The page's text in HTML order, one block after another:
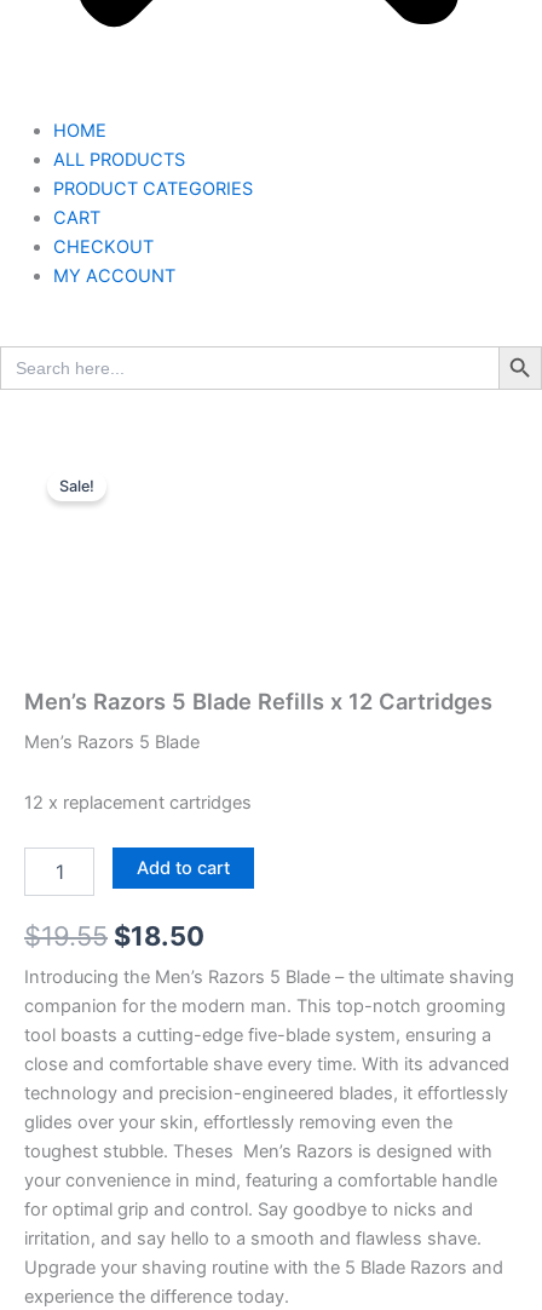
HOME
ALL PRODUCTS
PRODUCT CATEGORIES
CART
CHECKOUT
MY ACCOUNT
Search
for:
Search
Sale!
Men’s Razors 5 Blade Refills x 12 Cartridges
Men’s Razors 5 Blade
12 x replacement cartridges
Razors
Blade
Refills
x
12
Cartridges
Add to cart
$19.55 Original
price
was:
$19.55.
$18.50
price
is:
$18.50.
Introducing the Men’s Razors 5 Blade – the ultimate shaving
companion for the modern man. This top-notch grooming
tool boasts a cutting-edge five-blade system, ensuring a
close and comfortable shave every time. With its advanced
technology and precision-engineered blades, it effortlessly
glides over your skin, effortlessly removing even the
toughest stubble. Theses Men’s Razors is designed with
your convenience in mind, featuring a comfortable handle
for optimal grip and control. Say goodbye to nicks and
irritation, and say hello to a smooth and flawless shave.
Upgrade your shaving routine with the 5 Blade Razors and
experience the difference today.